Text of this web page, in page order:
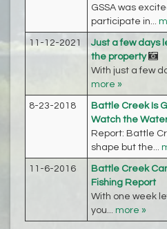
GSSA was
participate in...
11-12-2021
Just a few days
the property
With just a few
more »
8-23-2018
Battle Creek Is
Watch the
Report: Battle
shape but the...
11-6-2016
Battle Creek
Fishing Report
With one week
you... more »